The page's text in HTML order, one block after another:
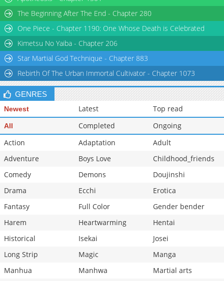
Chapter 3.1
880
Chapter 3
2,396
02-05 02:57
Chapter 2.9
941 07-01 08:10
The Beginning After The End - Chapter 280
One Piece - Chapter 1190: One Whose Death is Celebrated
Kimetsu No Yaiba - Chapter 206
Star Martial God Technique - Chapter 883
Rebirth Of The Urban Immortal Cultivator - Chapter 1073
GENRES
Newest Latest Top read
All Completed
Ongoing
Action
Adaptation
Adult
Adventure
Boys Love
Childhood_friends
Comedy
Demons
Doujinshi
Drama
Ecchi
Erotica
Fantasy
Full Color
Gender bender
Harem
Heartwarming
Hentai
Historical
Isekai
Josei
Long Strip
Magic
Manga
Manhua
Manhwa
Martial arts